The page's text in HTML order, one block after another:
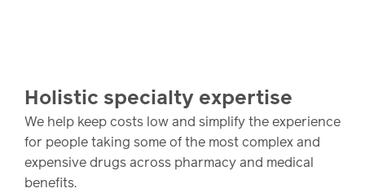
Holistic specialty expertise
We help keep costs low and simplify the experience
for people taking some of the most complex and
expensive drugs across pharmacy and medical
benefits.